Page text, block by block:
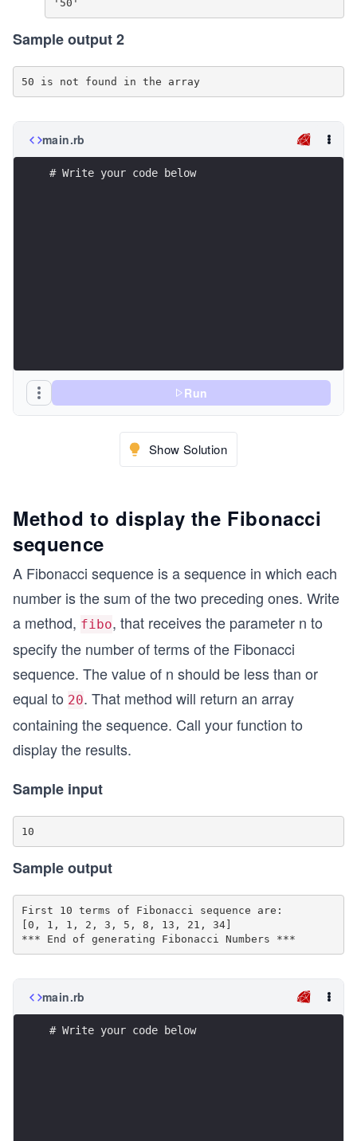
Sample output 2
50 is not found in the array
main.rb
# Write your code below
Run
Show Solution
Method to display the Fibonacci
sequence
A Fibonacci sequence is a sequence in which each
number is the sum of the two preceding ones. Write
a method, fibo, that receives the parameter n to
specify the number of terms of the Fibonacci
sequence. The value of n should be less than or
equal to 20. That method will return an array
containing the sequence. Call your function to
display the results.
Sample input
Sample output
First 10 terms of Fibonacci sequence are:
[0, 1, 1, 2, 3, 5, 8, 13, 21, 34]
main.rb
# Write your code below